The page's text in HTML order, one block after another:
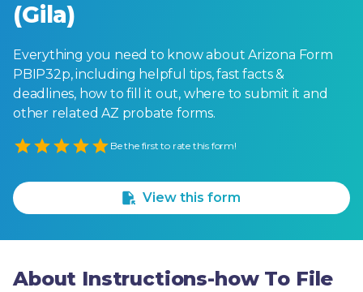
(Gila)
Everything you need to know about Arizona Form
PBIP32p, including helpful tips, fast facts &
deadlines, how to fill it out, where to submit it and
other related AZ probate forms.
Empty
Be the first to rate this form!
View this form
About Instructions-how To File